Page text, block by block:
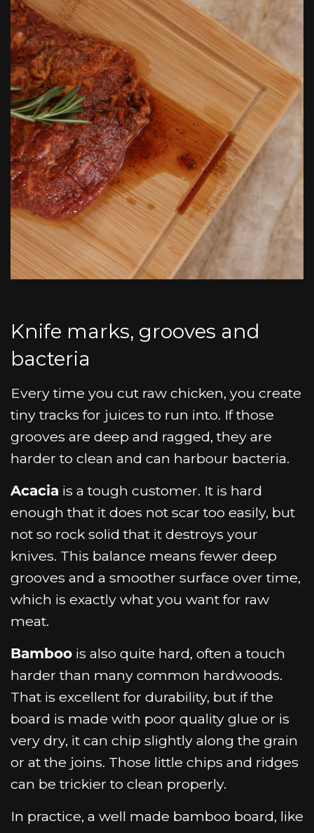
Knife marks, grooves and
bacteria
Every time you cut raw chicken, you create
tiny tracks for juices to run into. If those
grooves are deep and ragged, they are
harder to clean and can harbour bacteria.
Acacia is a tough customer. It is hard
enough that it does not scar too easily, but
not so rock solid that it destroys your
knives. This balance means fewer deep
grooves and a smoother surface over time,
which is exactly what you want for raw
meat.
Bamboo is also quite hard, often a touch
harder than many common hardwoods.
That is excellent for durability, but if the
board is made with poor quality glue or is
very dry, it can chip slightly along the grain
or at the joins. Those little chips and ridges
can be trickier to clean properly.
In practice, a well made bamboo board, like